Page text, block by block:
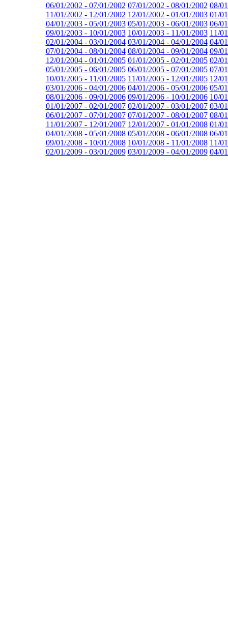
06/01/2002 - 07/01/2002 07/01/2002 - 08/01/2002 08/
11/01/2002 - 12/01/2002 12/01/2002 - 01/01/2003 01/
04/01/2003 - 05/01/2003 05/01/2003 - 06/01/2003 06/
09/01/2003 - 10/01/2003 10/01/2003 - 11/01/2003 11/
02/01/2004 - 03/01/2004 03/01/2004 - 04/01/2004 04/
07/01/2004 - 08/01/2004 08/01/2004 - 09/01/2004 09/
12/01/2004 - 01/01/2005 01/01/2005 - 02/01/2005 02/
05/01/2005 - 06/01/2005 06/01/2005 - 07/01/2005 07/
10/01/2005 - 11/01/2005 11/01/2005 - 12/01/2005 12/
03/01/2006 - 04/01/2006 04/01/2006 - 05/01/2006 05/
08/01/2006 - 09/01/2006 09/01/2006 - 10/01/2006 10/
01/01/2007 - 02/01/2007 02/01/2007 - 03/01/2007 03/
06/01/2007 - 07/01/2007 07/01/2007 - 08/01/2007 08/
11/01/2007 - 12/01/2007 12/01/2007 - 01/01/2008 01/
04/01/2008 - 05/01/2008 05/01/2008 - 06/01/2008 06/
09/01/2008 - 10/01/2008 10/01/2008 - 11/01/2008 11/
02/01/2009 - 03/01/2009 03/01/2009 - 04/01/2009 04/